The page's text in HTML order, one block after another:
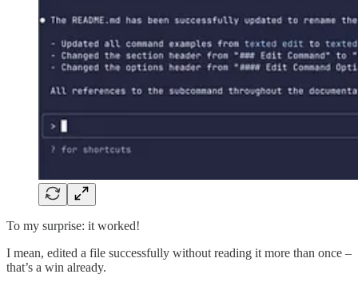
To my surprise: it worked!
I mean, edited a file successfully without reading it more than once –
that’s a win already.